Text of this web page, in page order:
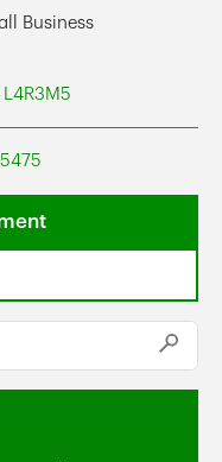
Business
L4R3M5
Submit